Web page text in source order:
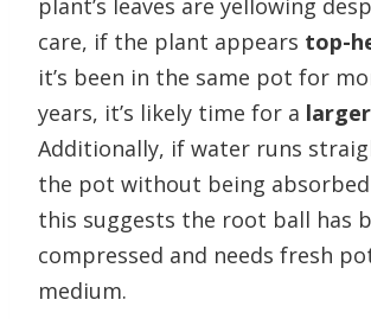
plant’s leaves are yellowing
care, if the plant appears top-
it’s been in the same pot for
years, it’s likely time for a
Additionally, if water runs
the pot without being
this suggests the root ball has
compressed and needs fresh
medium.